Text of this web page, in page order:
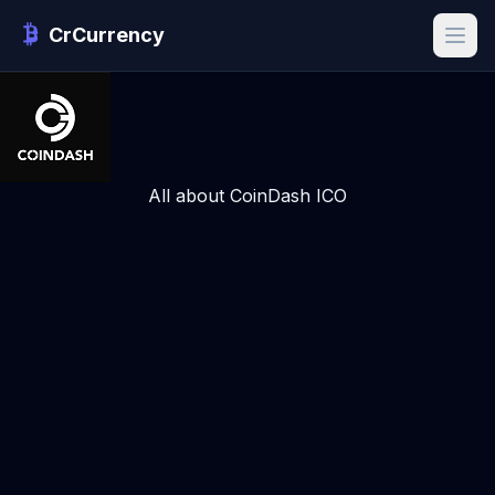
CrCurrency
All about CoinDash ICO